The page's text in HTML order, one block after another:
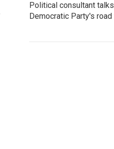
Political consultant
Democratic Party's